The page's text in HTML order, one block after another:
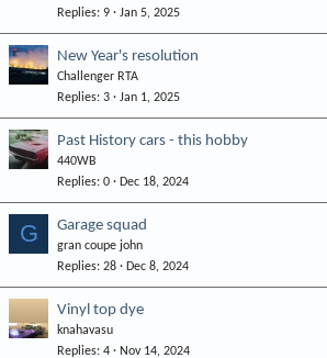
Replies 9 Jan 5, 2025
New Year's resolution
Challenger RTA
Replies 3 Jan 1, 2025
Past History cars - this hobby
440WB
Replies 0 Dec 18, 2024
G Garage squad
gran coupe john
Replies 28 Dec 8, 2024
Vinyl top dye
knahavasu
Replies 4 Nov 14, 2024